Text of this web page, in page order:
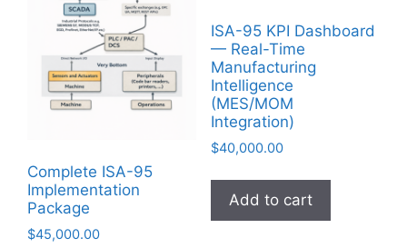
Complete ISA-95
Implementation
Package
$45,000.00
ISA-95 KPI Dashboard
— Real-Time
Manufacturing
Intelligence
(MES/MOM
Integration)
$40,000.00
Add to cart